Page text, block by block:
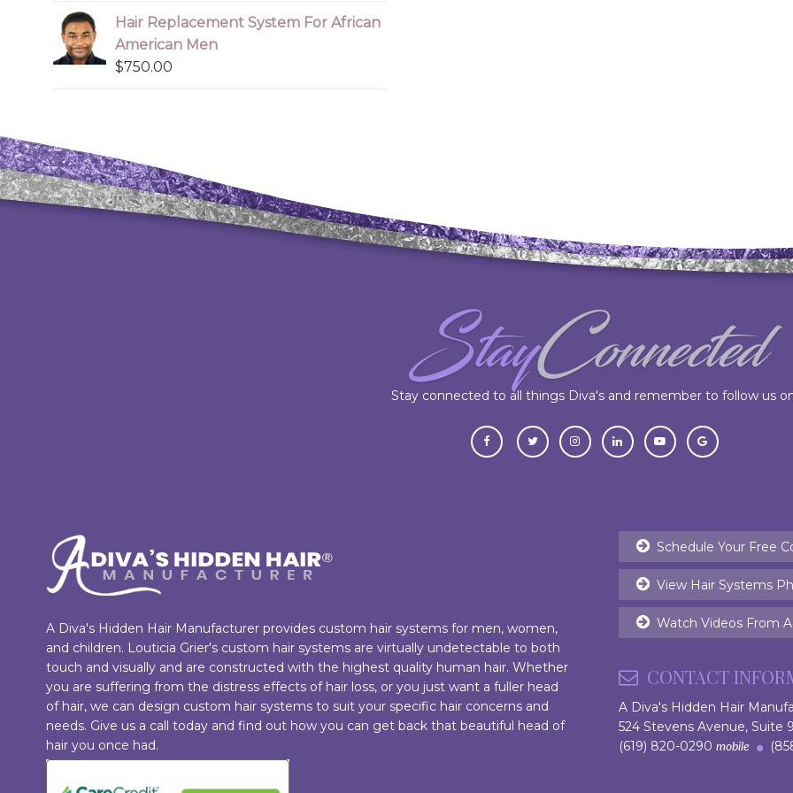
Hair Replacement System For African
American Men
$750.00
Stay connected to all things Diva's and remember to follow us
A Diva's Hidden Hair Manufacturer provides custom hair systems for men, women,
and children. Louticia Grier's custom hair systems are virtually undetectable to both
touch and visually and are constructed with the highest quality human hair. Whether
you are suffering from the distress effects of hair loss, or you just want a fuller head
of hair, we can design custom hair systems to suit your specific hair concerns and
needs. Give us a call today and find out how you can get back that beautiful head of
hair you once had.
Schedule Your Free
View Hair Systems
Watch Videos From
CONTACT
A Diva's Hidden Hair
524 Stevens Avenue, Suite
(619) 820-0290 mobile